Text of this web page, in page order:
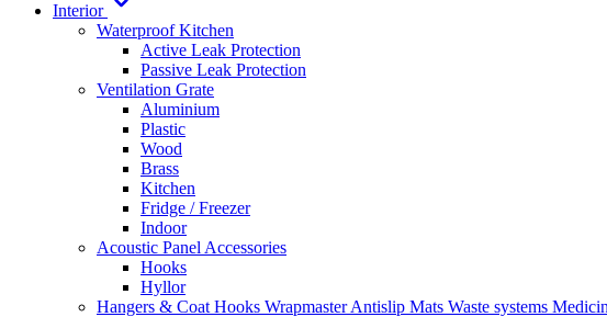
Interior
Waterproof Kitchen
Active Leak Protection
Passive Leak Protection
Ventilation Grate
Aluminium
Plastic
Wood
Brass
Kitchen
Fridge / Freezer
Indoor
Acoustic Panel Accessories
Hooks
Hyllor
Hangers & Coat Hooks WrapmasterAntislip Mats Waste systems